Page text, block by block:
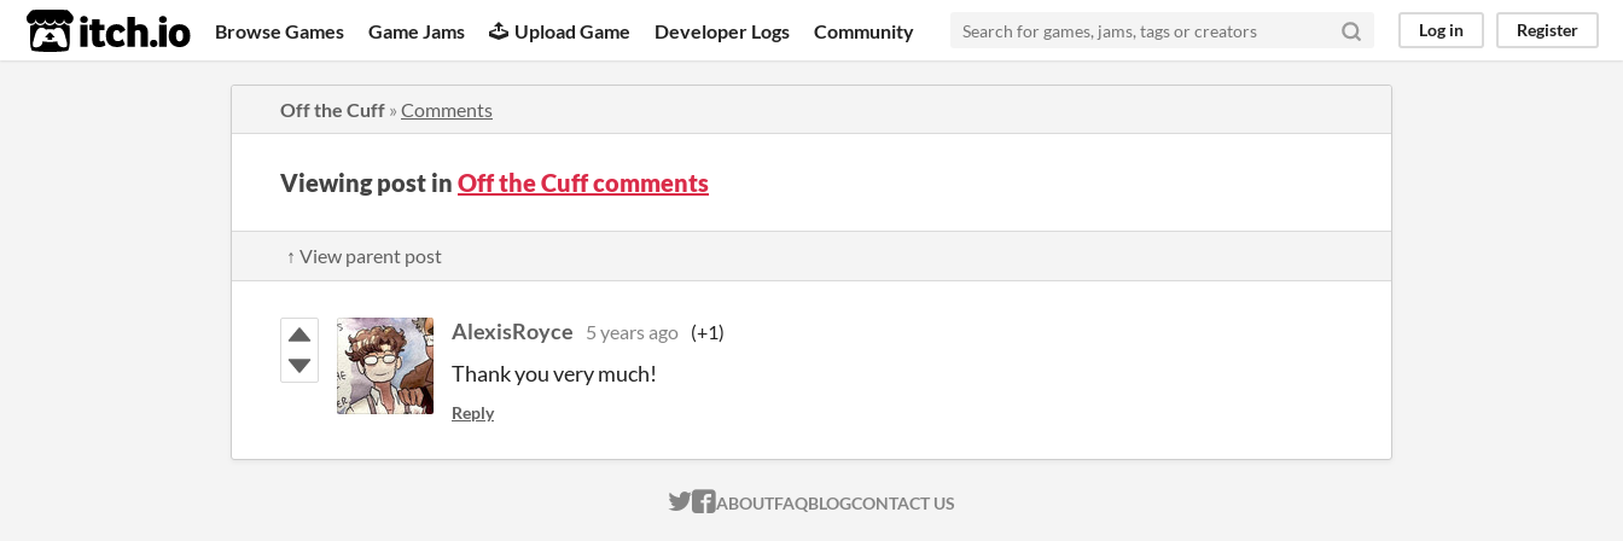
itch.io Browse Games Game Jams Upload Game Developer Logs Community Log in Register
Off the Cuff » Comments
Viewing post in Off the Cuff comments
↑ View parent post
AlexisRoyce 5 years ago (+1)
Thank you very much!
Reply
ITCH.IO ON TWITTER
ITCH.IO ON FACEBOOK
ABOUTFAQBLOGCONTACT US